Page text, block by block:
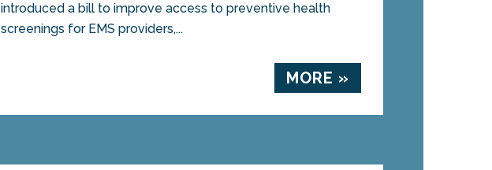
introduced a bill to improve access to preventive health
screenings for EMS providers,...
MORE »